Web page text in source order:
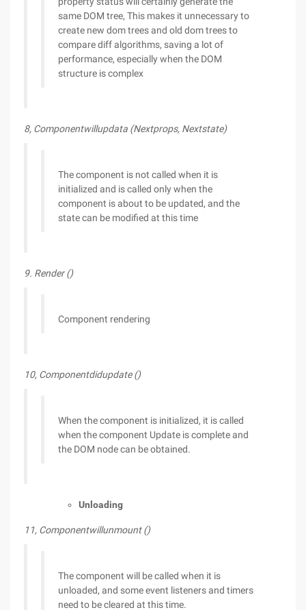
same DOM tree, This makes it unnecessary to
create new dom trees and old dom trees to
compare diff algorithms, saving a lot of
performance, especially when the DOM
structure is complex
8, Componentwillupdata (Nextprops, Nextstate)
The component is not called when it is
initialized and is called only when the
component is about to be updated, and the
state can be modified at this time
9. Render ()
Component rendering
10, Componentdidupdate ()
When the component is initialized, it is called
when the component Update is complete and
the DOM node can be obtained.
Unloading
11, Componentwillunmount ()
The component will be called when it is
unloaded, and some event listeners and timers
need to be cleared at this time.